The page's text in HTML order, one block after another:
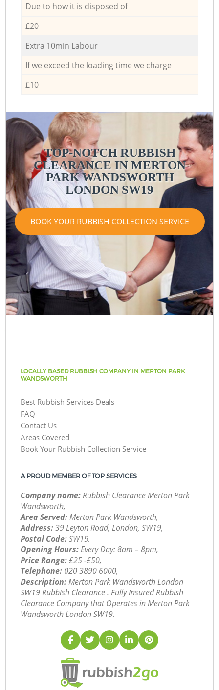
Due to how it is disposed of
£20
Extra 10min Labour
If we exceed the loading time we charge
£10
TOP-NOTCH RUBBISH
CLEARANCE IN MERTON
PARK WANDSWORTH
LONDON SW19
BOOK YOUR RUBBISH COLLECTION SERVICE
LOCALLY BASED RUBBISH COMPANY IN MERTON PARK
WANDSWORTH
Best Rubbish Services Deals
FAQ
Contact Us
Areas Covered
Book Your Rubbish Collection Service
A PROUD MEMBER OF TOP SERVICES
Company name:Rubbish Clearance Merton Park
Wandsworth,
Area Served:Merton Park Wandsworth,
Address:39 Leyton Road, London, SW19,
Postal Code:SW19,
Opening Hours:Every Day: 8am – 8pm,
Price Range:£25 -£50,
Telephone: ‎020 3890 6000,
Description:Merton Park Wandsworth London
SW19 Rubbish Clearance . Fully Insured Rubbish
Clearance Company that Operates in Merton Park
Wandsworth London SW19.